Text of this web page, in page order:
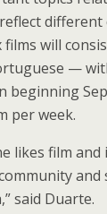
different
films will
—
beginning
per week.
likes film and
and
said Duarte.